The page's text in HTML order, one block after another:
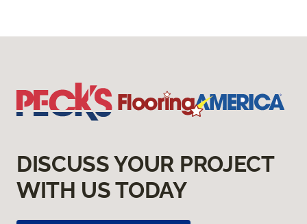
DISCUSS YOUR PROJECT
WITH US TODAY